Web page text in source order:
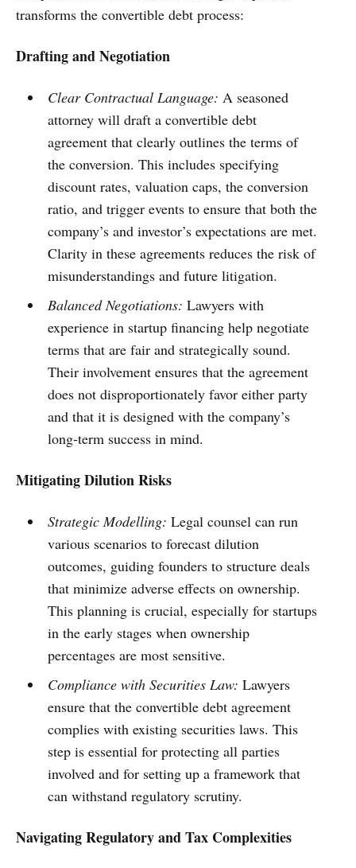
transforms the convertible debt process:
Drafting and Negotiation
Clear Contractual Language: A seasoned
attorney will draft a convertible debt
agreement that clearly outlines the terms of
the conversion. This includes specifying
discount rates, valuation caps, the conversion
ratio, and trigger events to ensure that both the
company’s and investor’s expectations are met.
Clarity in these agreements reduces the risk of
misunderstandings and future litigation.
Balanced Negotiations: Lawyers with
experience in startup financing help negotiate
terms that are fair and strategically sound.
Their involvement ensures that the agreement
does not disproportionately favor either party
and that it is designed with the company’s
long-term success in mind.
Mitigating Dilution Risks
Strategic Modelling: Legal counsel can run
various scenarios to forecast dilution
outcomes, guiding founders to structure deals
that minimize adverse effects on ownership.
This planning is crucial, especially for startups
in the early stages when ownership
percentages are most sensitive.
Compliance with Securities Law: Lawyers
ensure that the convertible debt agreement
complies with existing securities laws. This
step is essential for protecting all parties
involved and for setting up a framework that
can withstand regulatory scrutiny.
Navigating Regulatory and Tax Complexities